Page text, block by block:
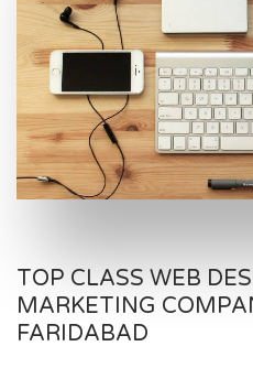
TOP CLASS WEB
MARKETING
FARIDABAD